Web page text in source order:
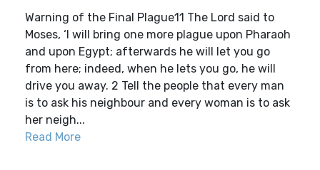
Warning of the Final Plague11 The Lord said to
Moses, ‘I will bring one more plague upon Pharaoh
and upon Egypt; afterwards he will let you go
from here; indeed, when he lets you go, he will
drive you away. 2 Tell the people that every man
is to ask his neighbour and every woman is to ask
her neigh...
Read More